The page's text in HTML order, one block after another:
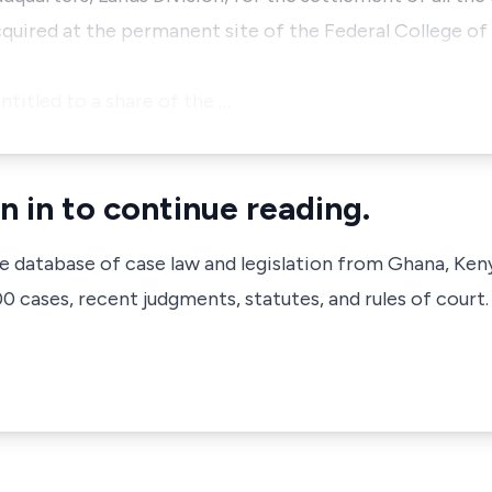
at the permanent site of the Federal College of
in to continue reading.
database of case law and legislation from Ghana,
cases, recent judgments, statutes, and rules of court.